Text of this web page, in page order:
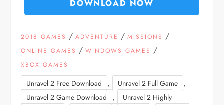
DOWNLOAD NOW
2018 GAMES /ADVENTURE /MISSIONS /
ONLINE GAMES /WINDOWS GAMES /
XBOX GAMES
Unravel 2 Free Download , Unravel 2 Full Game ,
Unravel 2 Game Download ,
Unravel 2 Highly